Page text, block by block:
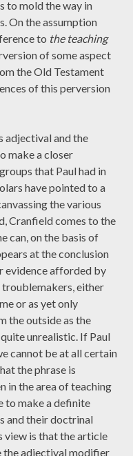
to mold the way in
On the assumption
to the teaching
of some aspect
the Old Testament
of this perversion
adjectival and the
make a closer
that Paul had in
have pointed to a
the various
Cranfield comes to the
can, on the basis of
at the conclusion
evidence afforded by
troublemakers, either
or as yet only
the outside as the
unrealistic. If Paul
cannot be at all certain
the phrase is
in the area of teaching
to make a definite
and their doctrinal
view is that the article
the adjectival modifier